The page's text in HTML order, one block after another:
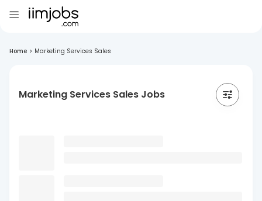
Home > Marketing Services Sales
Marketing Services Sales Jobs